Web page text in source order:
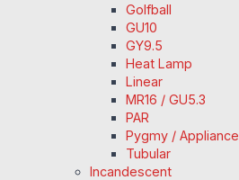
Golfball
GU10
GY9.5
Heat Lamp
Linear
MR16 / GU5.3
PAR
Pygmy / Appliance
Tubular
Incandescent